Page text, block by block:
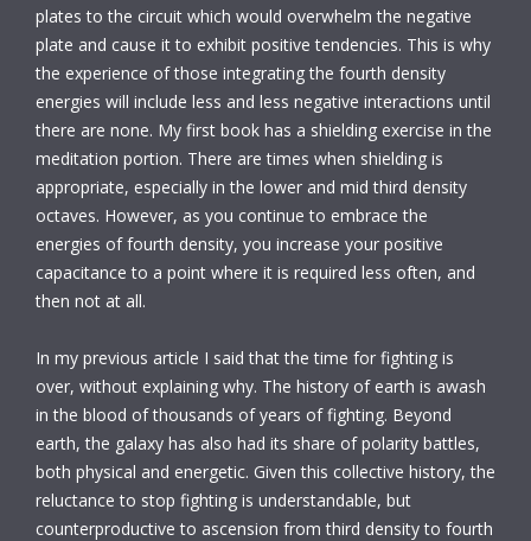
plates to the circuit which would overwhelm the negative
plate and cause it to exhibit positive tendencies. This is why
the experience of those integrating the fourth density
energies will include less and less negative interactions until
there are none. My first book has a shielding exercise in the
meditation portion. There are times when shielding is
appropriate, especially in the lower and mid third density
octaves. However, as you continue to embrace the
energies of fourth density, you increase your positive
capacitance to a point where it is required less often, and
then not at all.
In my previous article I said that the time for fighting is
over, without explaining why. The history of earth is awash
in the blood of thousands of years of fighting. Beyond
earth, the galaxy has also had its share of polarity battles,
both physical and energetic. Given this collective history, the
reluctance to stop fighting is understandable, but
counterproductive to ascension from third density to fourth